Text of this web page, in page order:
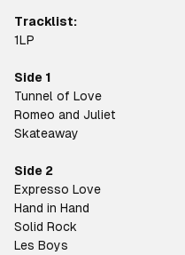
Tracklist:
1LP
Side 1
Tunnel of Love
Romeo and Juliet
Skateaway
Side 2
Expresso Love
Hand in Hand
Solid Rock
Les Boys